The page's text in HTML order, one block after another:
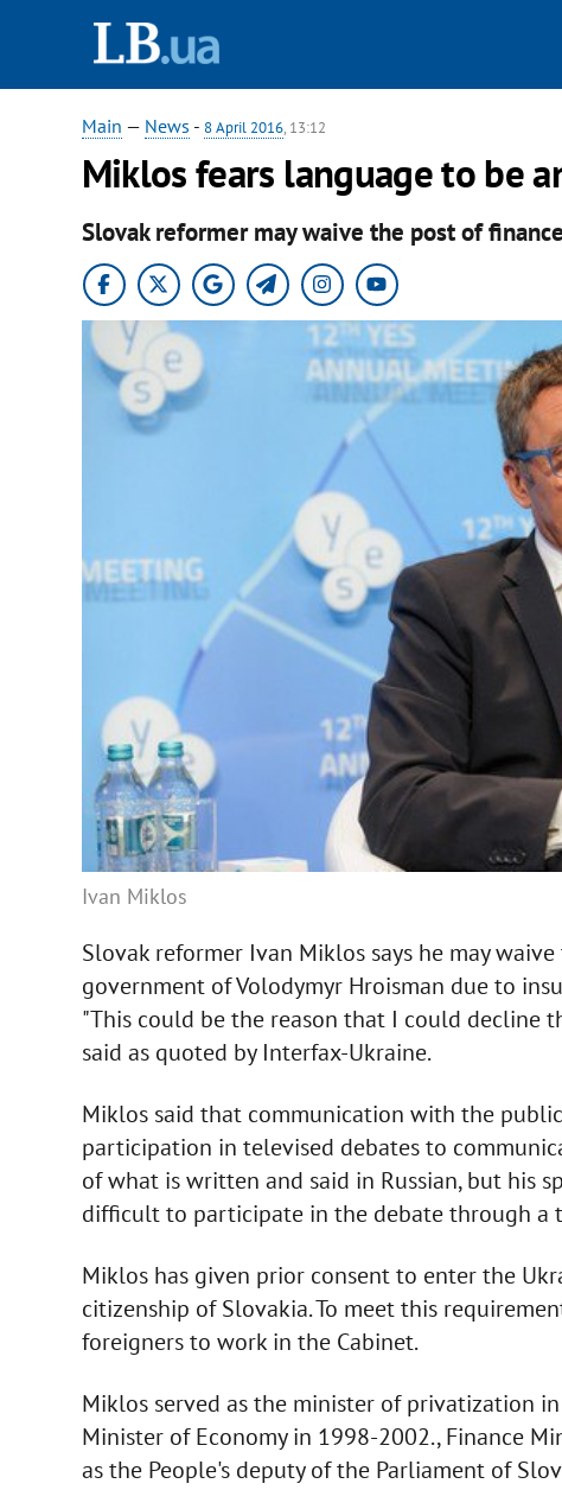
Main — News - 8 April 2016, 13:12
Miklos fears language to be
Slovak reformer may waive the post of
Ivan Miklos
Slovak reformer Ivan Miklos says he may
government of Volodymyr Hroisman due to
"This could be the reason that I could decline
said as quoted by Interfax-Ukraine.
Miklos said that communication with the
participation in televised debates to
of what is written and said in Russian, but his
difficult to participate in the debate through a
Miklos has given prior consent to enter the
citizenship of Slovakia. To meet this
foreigners to work in the Cabinet.
Miklos served as the minister of privatization
Minister of Economy in 1998-2002., Finance
as the People's deputy of the Parliament of